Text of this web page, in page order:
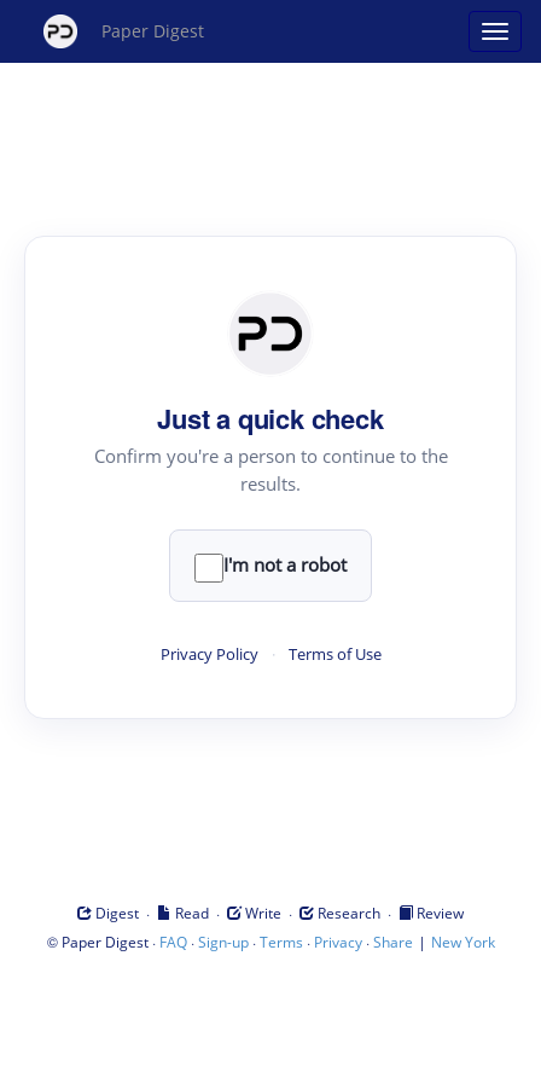
Paper Digest
Just a quick check
Confirm you're a person to continue to the
results.
I'm not a robot
Privacy Policy · Terms of Use
Digest · Read · Write · Research ·
Review
© Paper Digest· FAQ·Sign-up·Terms · Privacy·Share | New York